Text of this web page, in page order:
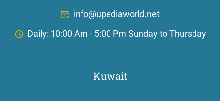
info@upediaworld.net
Daily: 10:00 Am - 5:00 Pm Sunday to Thursday
Kuwait